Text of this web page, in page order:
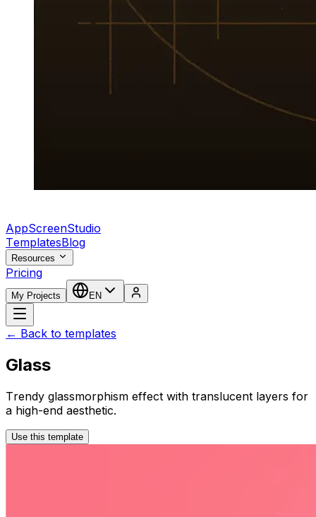
AppScreenStudio
TemplatesBlog
Resources
Pricing
My Projects EN
← Back to templates
Glass
Trendy glassmorphism effect with translucent layers for
a high-end aesthetic.
Use this template